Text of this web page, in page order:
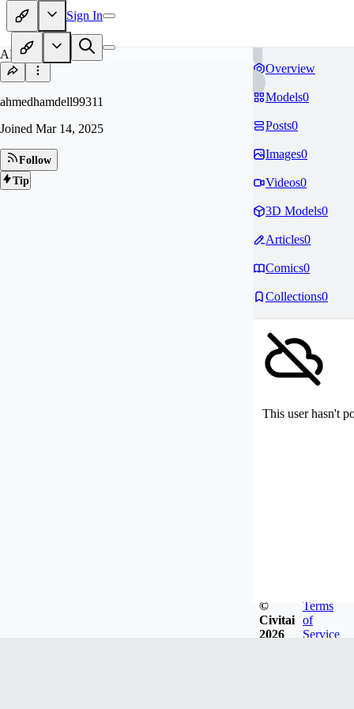
Sign In
AH
ahmedhamdell99311
Joined Mar 14, 2025
Follow
Tip
Overview
Models0
Posts0
Images0
Videos0
3D Models0
Articles0
Comics0
Collections0
This user hasn't
©
Civitai
2026
Terms
of
Service